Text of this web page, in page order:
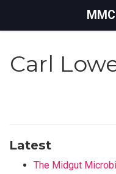
Carl
Latest
The Midgut